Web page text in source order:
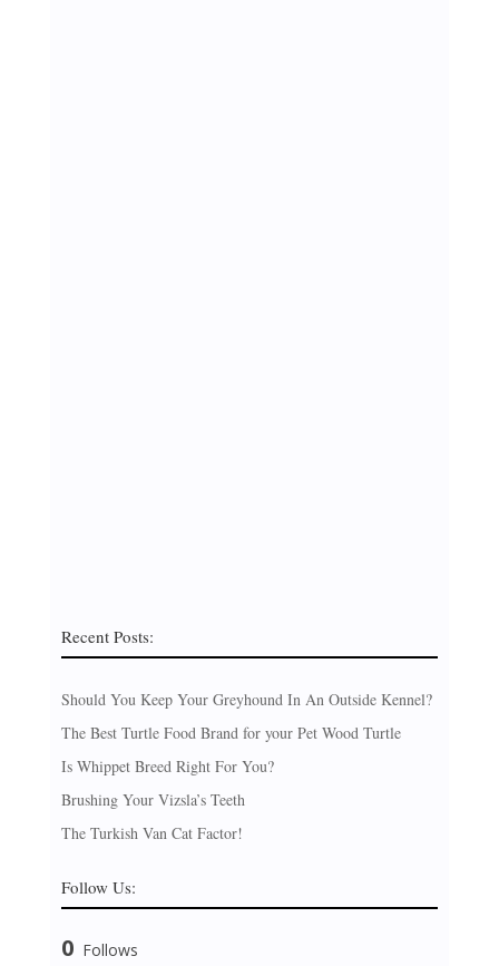
Recent Posts:
Should You Keep Your Greyhound In An Outside Kennel?
The Best Turtle Food Brand for your Pet Wood Turtle
Is Whippet Breed Right For You?
Brushing Your Vizsla’s Teeth
The Turkish Van Cat Factor!
Follow Us:
0 Follows